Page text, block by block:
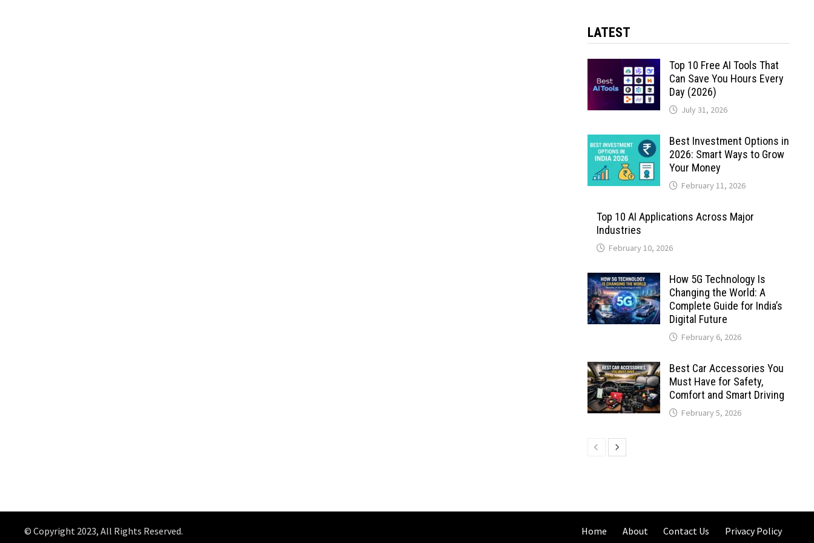
LATEST
Top 10 Free AI Tools That
Can Save You Hours Every
Day (2026)
July 31, 2026
Best Investment Options in
2026: Smart Ways to Grow
Your Money
February 11, 2026
Top 10 AI Applications Across Major
Industries
February 10, 2026
How 5G Technology Is
Changing the World: A
Complete Guide for India’s
Digital Future
February 6, 2026
Best Car Accessories You
Must Have for Safety,
Comfort and Smart Driving
February 5, 2026
© Copyright 2023, All Rights Reserved. Home About Contact Us Privacy Policy